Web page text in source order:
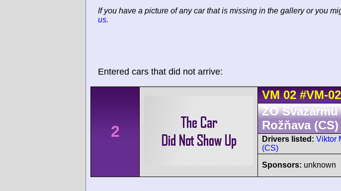
If you have a picture of any car that is missing in the gallery or you
us.
Entered cars that did not arrive:
2
VM 02 #VM-02
ZO
Rožňava (CS)
Drivers listed: Viktor
(CS)
Sponsors: unknown